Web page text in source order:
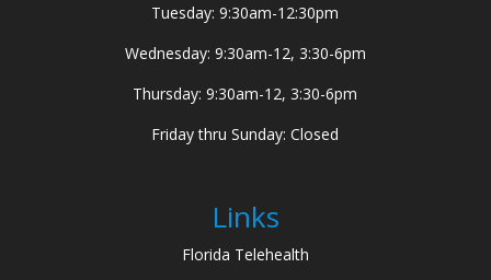
Tuesday: 9:30am-12:30pm
Wednesday: 9:30am-12, 3:30-6pm
Thursday: 9:30am-12, 3:30-6pm
Friday thru Sunday: Closed
Links
Florida Telehealth